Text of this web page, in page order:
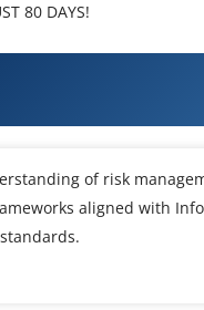
80 DAYS!
of risk
aligned with